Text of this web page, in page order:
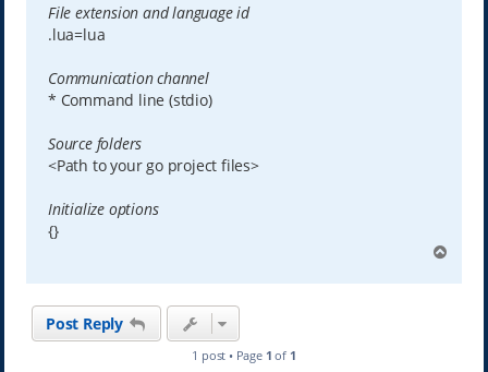
File extension and language id
.lua=lua
Communication channel
* Command line (stdio)
Source folders
<Path to your go project files>
Initialize options
{}
p
Post Reply
1 post • Page 1 of 1